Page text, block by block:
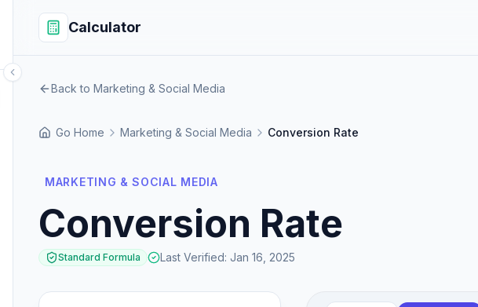
Calculator
Back to Marketing & Social Media
Go Home Marketing & Social Media Conversion Rate
MARKETING & SOCIAL MEDIA
Conversion Rate
Standard Formula Last Verified: Jan 16, 2025